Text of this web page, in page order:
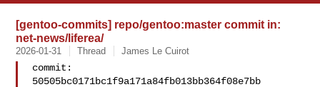
[gentoo-commits] repo/gentoo:master commit in:
net-news/liferea/
2026-01-31 Thread James Le Cuirot
commit:
50505bc0171bc1f9a171a84fb013bb364f08e7bb